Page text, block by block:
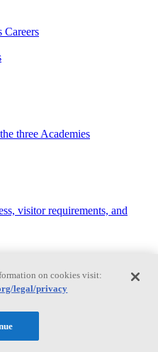
Careers
three Academies
visitor requirements, and
on cookies visit:
legal/privacy